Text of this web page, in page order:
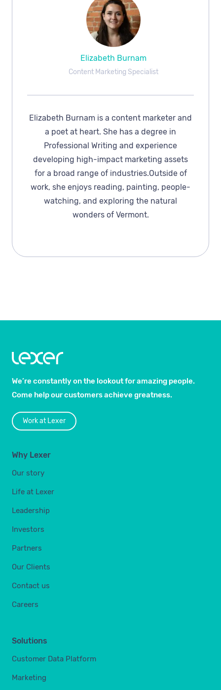
Elizabeth Burnam
Content Marketing Specialist
Elizabeth Burnam is a content marketer and
a poet at heart. She has a degree in
Professional Writing and experience
developing high-impact marketing assets
for a broad range of industries.Outside of
work, she enjoys reading, painting, people-
watching, and exploring the natural
wonders of Vermont.
We’re constantly on the lookout for amazing people.
Come help our customers achieve greatness.
Work at Lexer
Why Lexer
Our story
Life at Lexer
Leadership
Investors
Partners
Our Clients
Contact us
Careers
Solutions
Customer Data Platform
Marketing